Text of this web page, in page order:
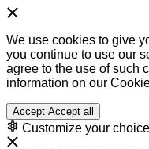
We use cookies to give
you continue to use our
agree to the use of such
information on our
Accept Accept all
Customize your choice